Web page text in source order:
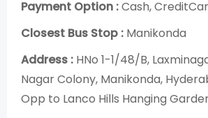
Payment Option :Cash,
Closest Bus Stop : Manikonda
Address : HNo 1-1/48/B,
Nagar Colony, Manikonda,
Opp to Lanco Hills Hanging